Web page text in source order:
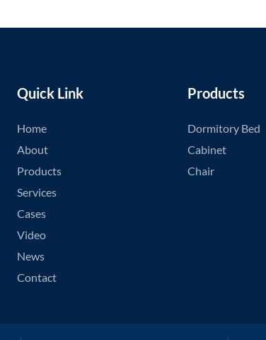
Quick Link
Home
About
Products
Services
Cases
Video
News
Contact
Products
Dormitory Bed
Cabinet
Chair